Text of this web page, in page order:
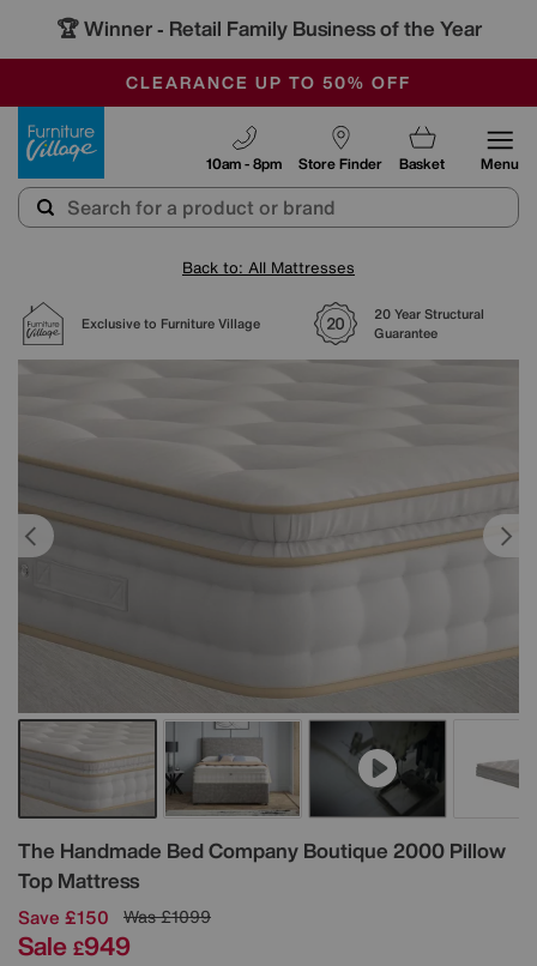
🏆 Winner - Retail Family Business of the Year
SALE - FINAL REDUCTIONS
CLEARANCE UP TO 50% OFF
OUR STORES ARE AIR-CONDITIONED
Store Finder
10am - 8pm Basket Menu
Back to: All Mattresses
Exclusive to Furniture Village
20 Year Structural
Guarantee
The Handmade Bed Company Boutique 2000 Pillow
Top Mattress
Details
Save £150 Was£1099
Sale £949